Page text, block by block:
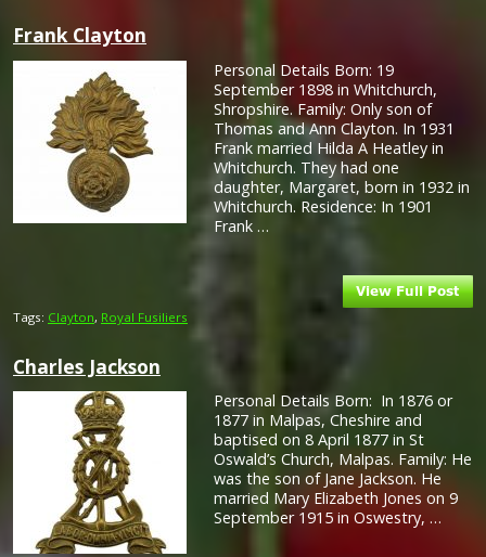
Frank Clayton
Personal Details Born: 19
September 1898 in Whitchurch,
Shropshire. Family: Only son of
Thomas and Ann Clayton. In 1931
Frank married Hilda A Heatley in
Whitchurch. They had one
daughter, Margaret, born in 1932 in
Whitchurch. Residence: In 1901
Frank …
Tags: Clayton, Royal Fusiliers
Charles Jackson
Personal Details Born: In 1876 or
1877 in Malpas, Cheshire and
baptised on 8 April 1877 in St
Oswald’s Church, Malpas. Family: He
was the son of Jane Jackson. He
married Mary Elizabeth Jones on 9
September 1915 in Oswestry, …